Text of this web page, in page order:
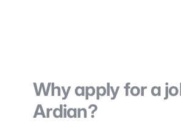
Why apply for a
Ardian?